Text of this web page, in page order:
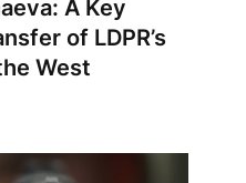
A Key
of LDPR’s
West